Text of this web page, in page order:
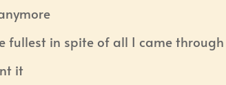
fullest in spite of all I came through
it